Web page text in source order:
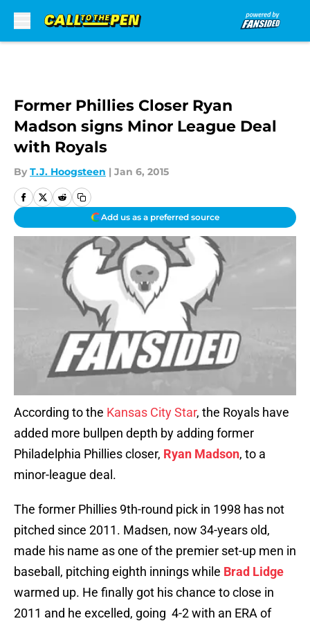
Former Phillies Closer Ryan
Madson signs Minor League Deal
with Royals
By T.J. Hoogsteen | Jan 6, 2015
Add us as a preferred source
According to the Kansas City Star, the Royals have
added more bullpen depth by adding former
Philadelphia Phillies closer, Ryan Madson, to a
minor-league deal.
The former Phillies 9th-round pick in 1998 has not
pitched since 2011. Madsen, now 34-years old,
made his name as one of the premier set-up men in
baseball, pitching eighth innings while Brad Lidge
warmed up. He finally got his chance to close in
2011 and he excelled, going 4-2 with an ERA of